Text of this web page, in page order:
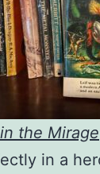
the Mirage
in a